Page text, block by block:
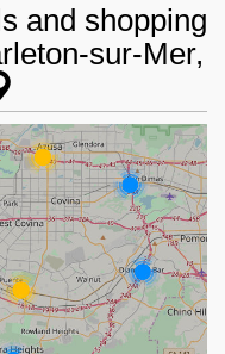
and shopping
sur-Mer,